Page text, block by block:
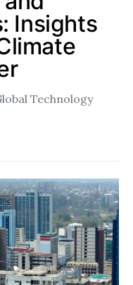
Insights
Technology